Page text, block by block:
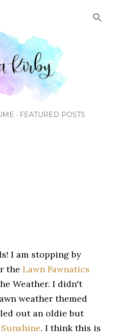
FEATURED POSTS
I am stopping by
the Lawn Fawnatics
Weather. I didn't
weather themed
out an oldie but
. I think this is